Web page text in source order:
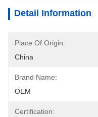
Detail Information
Place Of Origin:
China
Brand Name:
OEM
Certification: